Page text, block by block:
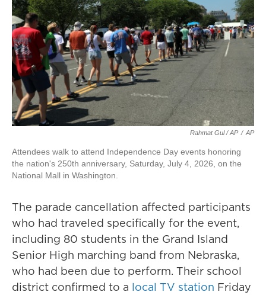
Rahmat Gul / AP / AP
Attendees walk to attend Independence Day events honoring
the nation's 250th anniversary, Saturday, July 4, 2026, on the
National Mall in Washington.
The parade cancellation affected participants
who had traveled specifically for the event,
including 80 students in the Grand Island
Senior High marching band from Nebraska,
who had been due to perform. Their school
district confirmed to a local TV station Friday